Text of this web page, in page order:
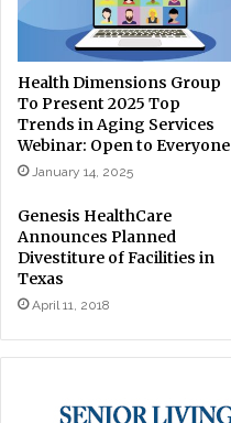
Health Dimensions Group
To Present 2025 Top
Trends in Aging Services
Webinar: Open to Everyone
January 14, 2025
Genesis HealthCare
Announces Planned
Divestiture of Facilities in
Texas
April 11, 2018